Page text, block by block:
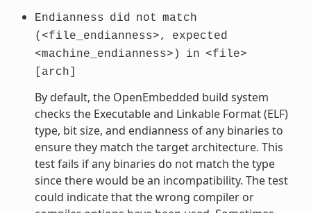
Endianness did not match
(<file_endianness>,
expected
<machine_endianness>)
in <file>
[arch]
By default, the OpenEmbedded build system
checks the Executable and Linkable Format (ELF)
type, bit size, and endianness of any binaries to
ensure they match the target architecture. This
test fails if any binaries do not match the type
since there would be an incompatibility. The test
could indicate that the wrong compiler or